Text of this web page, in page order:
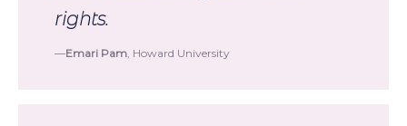
rights.
Emari Pam , Howard University